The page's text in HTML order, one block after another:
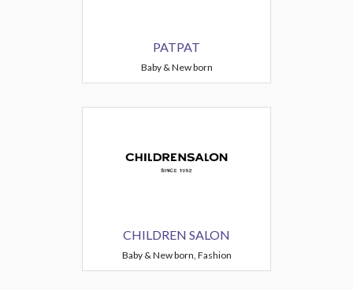
PATPAT
Baby & New born
CHILDREN SALON
Baby & New born, Fashion